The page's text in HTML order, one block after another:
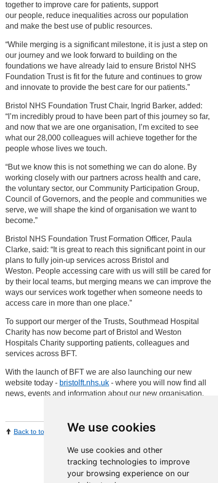
We use cookies
We use cookies and other
tracking technologies to improve
your browsing experience on our
together to improve care for patients, support
our people, reduce inequalities across our population
and make the best use of public resources.
“While merging is a significant milestone, it is just a step on
our journey and we look forward to building on the
foundations we have already laid to ensure Bristol NHS
Foundation Trust is fit for the future and continues to grow
and innovate to provide the best care for our patients.”
Bristol NHS Foundation Trust Chair, Ingrid Barker, added:
“I’m incredibly proud to have been part of this journey so far,
and now that we are one organisation, I’m excited to see
what our 28,000 colleagues will achieve together for the
people whose lives we touch.
“But we know this is not something we can do alone. By
working closely with our partners across health and care,
the voluntary sector, our Community Participation Group,
Council of Governors, and the people and communities we
serve, we will shape the kind of organisation we want to
become.”
Bristol NHS Foundation Trust Formation Officer, Paula
Clarke, said: “It is great to reach this significant point in our
plans to fully join-up services across Bristol and
Weston. People accessing care with us will still be cared for
by their local teams, but merging means we can improve the
ways our services work together when someone needs to
access care in more than one place.”
To support our merger of the Trusts, Southmead Hospital
Charity has now become part of Bristol and Weston
Hospitals Charity supporting patients, colleagues and
services across BFT.
With the launch of BFT we are also launching our new
website today - bristolft.nhs.uk - where you will now find all
news, events and information about our new organisation.
Back to top Print Page Share by email